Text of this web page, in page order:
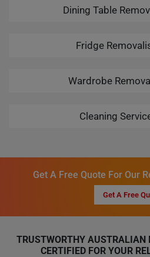
Dining Table
Fridge
Wardrobe
Cleaning
Get A Free Quote For Our
Get A Free
TRUSTWORTHY AUSTRALIAN
CERTIFIED FOR YOUR